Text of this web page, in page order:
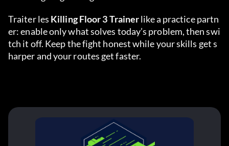
Traiter les Killing Floor 3 Trainer like a practice partn
er: enable only what solves today’s problem, then swi
tch it off. Keep the fight honest while your skills get s
harper and your routes get faster.